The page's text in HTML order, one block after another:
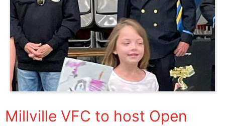
Millville VFC to host Open